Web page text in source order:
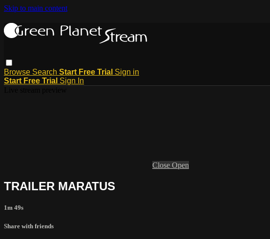
Skip to main content
Browse Search Start Free Trial Sign in
Start Free Trial Sign In
Close Open
TRAILER MARATUS
1m 49s
Share with friends